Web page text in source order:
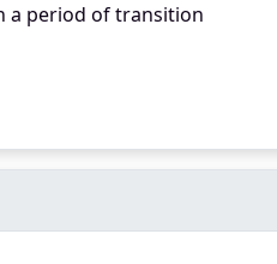
a period of transition